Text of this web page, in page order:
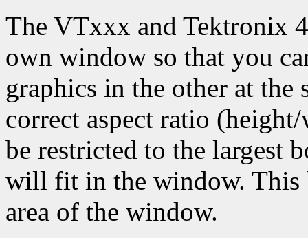
The VTxxx and Tektronix
own window so that you
graphics in the other at the
correct aspect ratio
be restricted to the largest
will fit in the window. This
area of the window.